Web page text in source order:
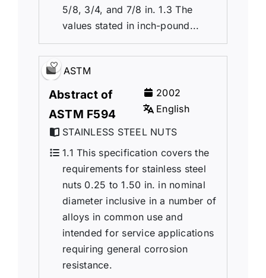
5/8, 3/4, and 7/8 in. 1.3 The
values stated in inch-pound...
ASTM
Abstract of
ASTM F594
2002
English
STAINLESS STEEL NUTS
1.1 This specification covers the
requirements for stainless steel
nuts 0.25 to 1.50 in. in nominal
diameter inclusive in a number of
alloys in common use and
intended for service applications
requiring general corrosion
resistance.